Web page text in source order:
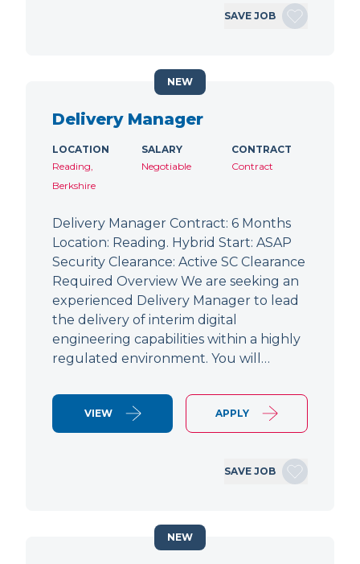
SAVE JOB
Delivery Manager
LOCATION
Reading,
Berkshire
SALARY
Negotiable
CONTRACT
Contract
Delivery Manager Contract: 6 Months
Location: Reading. Hybrid Start: ASAP
Security Clearance: Active SC Clearance
Required Overview We are seeking an
experienced Delivery Manager to lead
the delivery of interim digital
engineering capabilities within a highly
regulated environment. You will…
VIEW APPLY
SAVE JOB
NEW
NEW